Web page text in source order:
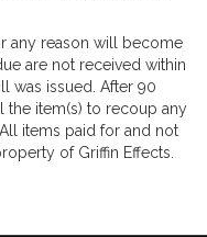
any reason will become
are not received within
was issued. After 90
the item(s) to recoup any
items paid for and not
of Griffin Effects.